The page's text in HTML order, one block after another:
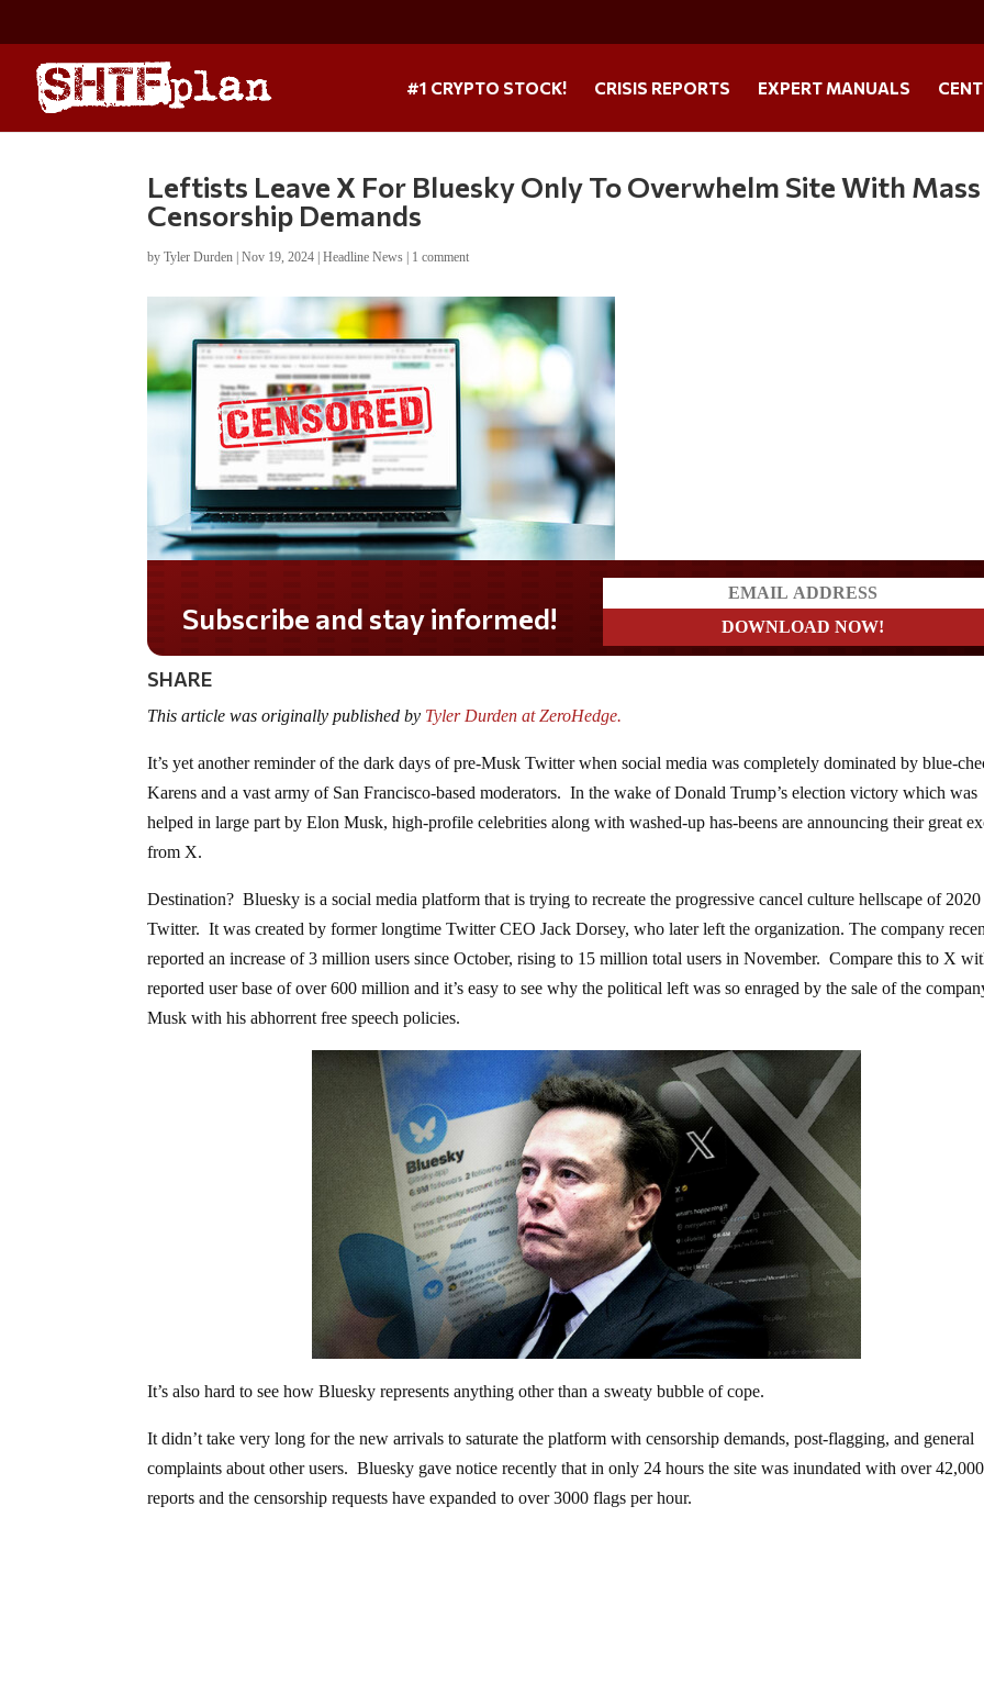
#1 CRYPTO STOCK! CRISIS REPORTS EXPERT MANUALS
Leftists Leave X For Bluesky Only To Overwhelm Site With Mass
Censorship Demands
byTyler Durden |Nov 19, 2024 |Headline News | 1 comment
Do you LOVE America?
SHARE
This article was originally published by Tyler Durden at ZeroHedge.
It’s yet another reminder of the dark days of pre-Musk Twitter when social media was completely dominated by blue-
Karens and a vast army of San Francisco-based moderators. In the wake of Donald Trump’s election victory which was
helped in large part by Elon Musk, high-profile celebrities along with washed-up has-beens are announcing their great
from X.
Destination? Bluesky is a social media platform that is trying to recreate the progressive cancel culture hellscape of 2020
Twitter. It was created by former longtime Twitter CEO Jack Dorsey, who later left the organization. The company
reported an increase of 3 million users since October, rising to 15 million total users in November. Compare this to X
reported user base of over 600 million and it’s easy to see why the political left was so enraged by the sale of the
Musk with his abhorrent free speech policies.
It’s also hard to see how Bluesky represents anything other than a sweaty bubble of cope.
It didn’t take very long for the new arrivals to saturate the platform with censorship demands, post-flagging, and general
complaints about other users. Bluesky gave notice recently that in only 24 hours the site was inundated with over 42,000
reports and the censorship requests have expanded to over 3000 flags per hour.